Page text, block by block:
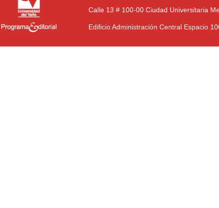
Calle 13 # 100-00 Ciudad Universitaria
Edificio Administración Central Espacio